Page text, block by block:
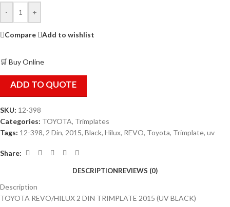
- +
Compare Add to wishlist
🛒 Buy Online
ADD TO QUOTE
SKU: 12-398
Categories: TOYOTA, Trimplates
Tags: 12-398, 2 Din, 2015, Black, Hilux, REVO, Toyota, Trimplate, uv
Share:
DESCRIPTIONREVIEWS (0)
Description
TOYOTA REVO/HILUX 2 DIN TRIMPLATE 2015 (UV BLACK)